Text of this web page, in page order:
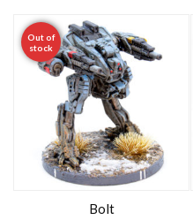
Out of
stock
Bolt